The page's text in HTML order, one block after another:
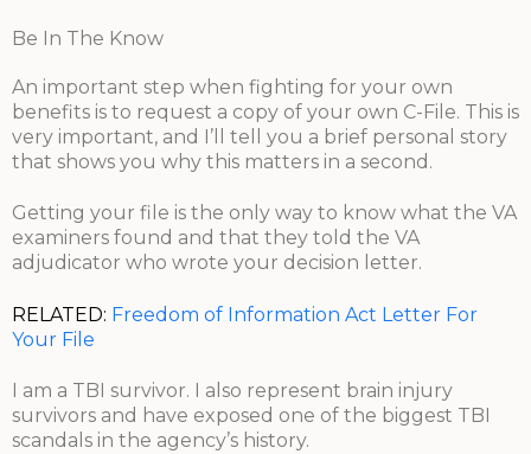
Be In The Know
An important step when fighting for your own
benefits is to request a copy of your own C-File. This is
very important, and I’ll tell you a brief personal story
that shows you why this matters in a second.
Getting your file is the only way to know what the VA
examiners found and that they told the VA
adjudicator who wrote your decision letter.
RELATED: Freedom of Information Act Letter For
Your File
I am a TBI survivor. I also represent brain injury
survivors and have exposed one of the biggest TBI
scandals in the agency’s history.